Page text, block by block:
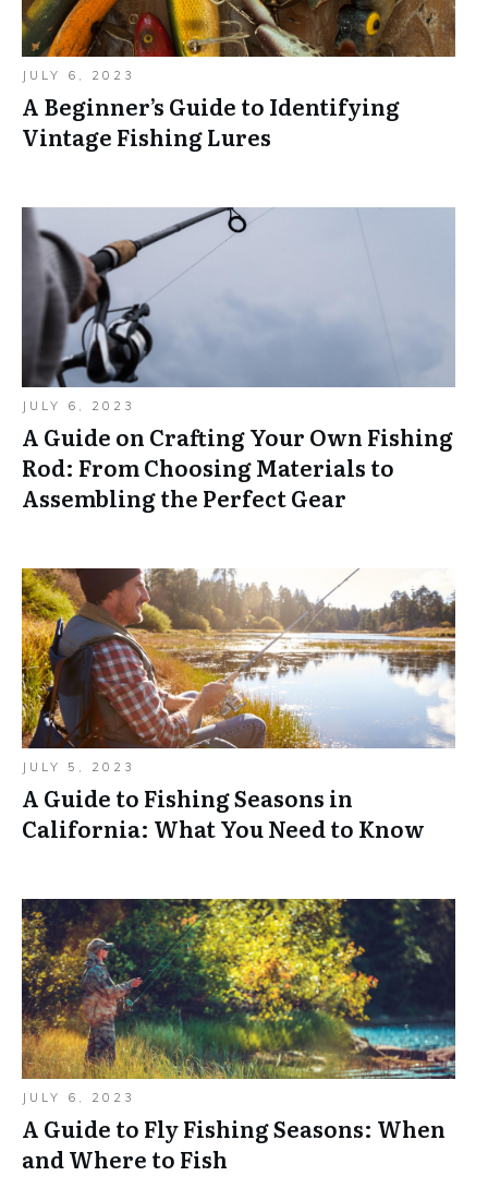
JULY 6, 2023
A Beginner’s Guide to Identifying
Vintage Fishing Lures
JULY 6, 2023
A Guide on Crafting Your Own Fishing
Rod: From Choosing Materials to
Assembling the Perfect Gear
JULY 5, 2023
A Guide to Fishing Seasons in
California: What You Need to Know
JULY 6, 2023
A Guide to Fly Fishing Seasons: When
and Where to Fish